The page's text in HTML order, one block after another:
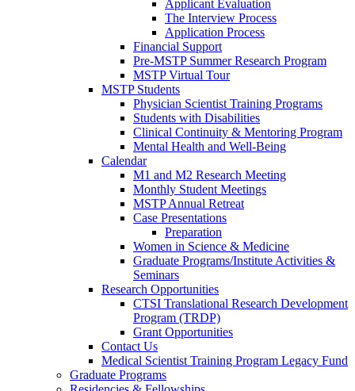
Applicant Evaluation
The Interview Process
Application Process
Financial Support
Pre-MSTP Summer Research Program
MSTP Virtual Tour
MSTP Students
Physician Scientist Training Programs
Students with Disabilities
Clinical Continuity & Mentoring Program
Mental Health and Well-Being
Calendar
M1 and M2 Research Meeting
Monthly Student Meetings
MSTP Annual Retreat
Case Presentations
Preparation
Women in Science & Medicine
Graduate Programs/Institute Activities &
Seminars
Research Opportunities
CTSI Translational Research Development
Program (TRDP)
Grant Opportunities
Contact Us
Medical Scientist Training Program Legacy Fund
Graduate Programs